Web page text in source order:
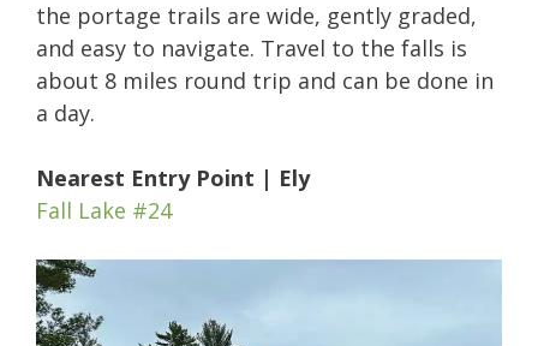
the portage trails are wide, gently graded,
and easy to navigate. Travel to the falls is
about 8 miles round trip and can be done in
a day.
Nearest Entry Point | Ely
Fall Lake #24